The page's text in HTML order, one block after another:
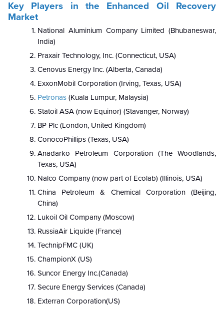
Key Players in the
Enhanced Oil Recovery
Market
National Aluminium Company Limited (Bhubaneswar,
India)
Praxair Technology, Inc. (Connecticut, USA)
Cenovus Energy Inc. (Alberta, Canada)
ExxonMobil Corporation (Irving, Texas, USA)
Petronas (Kuala Lumpur, Malaysia)
Statoil ASA (now Equinor) (Stavanger, Norway)
BP Plc (London, United Kingdom)
ConocoPhillips (Texas, USA)
Anadarko Petroleum Corporation (The Woodlands,
Texas, USA)
Nalco Company (now part of Ecolab) (Illinois, USA)
China Petroleum & Chemical Corporation (Beijing,
China)
Lukoil Oil Company (Moscow)
RussiaAir Liquide (France)
TechnipFMC (UK)
ChampionX (US)
Suncor Energy Inc.(Canada)
Secure Energy Services (Canada)
Exterran Corporation(US)